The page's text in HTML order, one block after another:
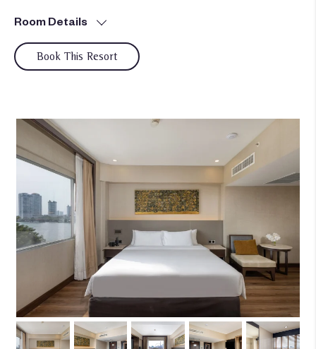
Room Details
Book This Resort